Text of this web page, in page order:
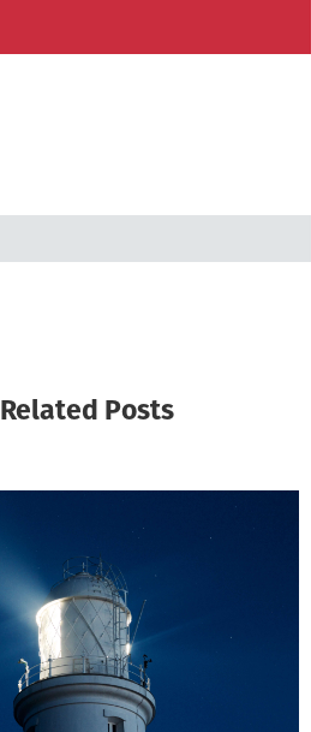
Related Posts